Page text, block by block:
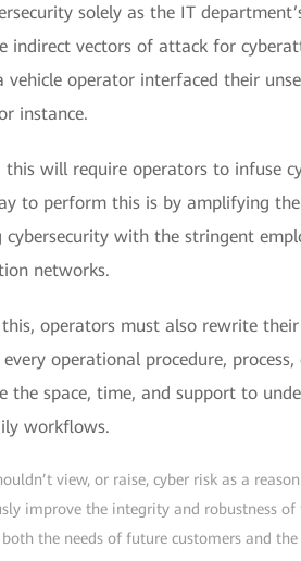
solely as the IT
indirect vectors of attack for
vehicle operator interfaced their
instance.
this will require operators to infuse
to perform this is by amplifying
cybersecurity with the stringent
networks.
operators must also rewrite
every operational procedure,
the space, time, and support to
workflows.
view, or raise, cyber risk as a
improve the integrity and robustness
both the needs of future customers and